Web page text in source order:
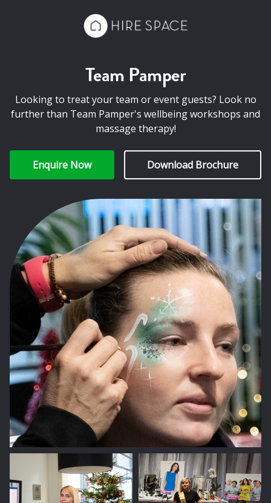
Team Pamper
Looking to treat your team or event guests? Look no
further than Team Pamper's wellbeing workshops and
massage therapy!
Enquire Now Download Brochure